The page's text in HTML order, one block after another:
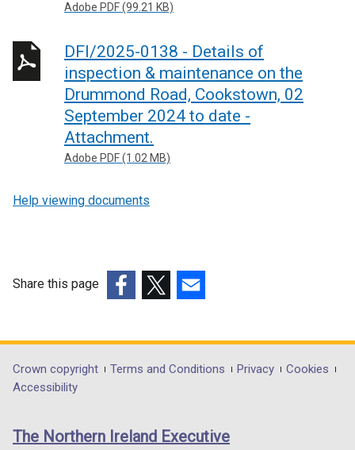
Adobe PDF (99.21 KB)
DFI/2025-0138 - Details of
inspection & maintenance on the
Drummond Road, Cookstown, 02
September 2024 to date -
Attachment.
Adobe PDF (1.02 MB)
Help viewing documents
Share this page
opens
in
/
opens
in
/
opens
in
/
Department
footer
links
Crown copyright Terms and Conditions Privacy
Cookies
Accessibility
The Northern Ireland Executive